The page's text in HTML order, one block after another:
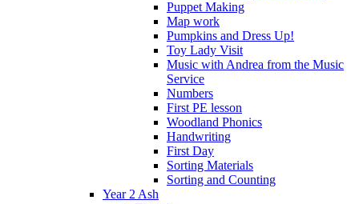
Puppet Making
Map work
Pumpkins and Dress Up!
Toy Lady Visit
Music with Andrea from the Music
Service
Numbers
First PE lesson
Woodland Phonics
Handwriting
First Day
Sorting Materials
Sorting and Counting
Year 2 Ash